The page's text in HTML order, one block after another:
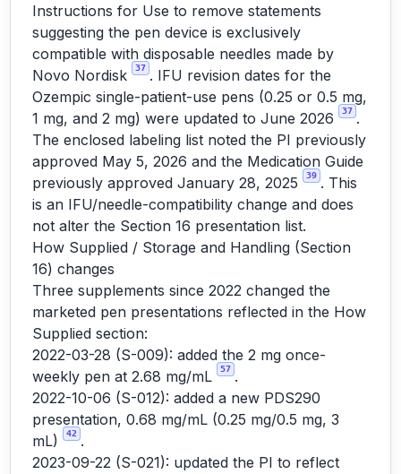
Instructions for Use to remove statements
suggesting the pen device is exclusively
compatible with disposable needles made by
Novo Nordisk
37 . IFU revision dates for the
Ozempic single-patient-use pens (0.25 or 0.5 mg,
1 mg, and 2 mg) were updated to June 2026
37 .
The enclosed labeling list noted the PI previously
approved May 5, 2026 and the Medication Guide
previously approved January 28, 2025
39 . This
is an IFU/needle-compatibility change and does
not alter the Section 16 presentation list.
How Supplied / Storage and Handling (Section
16) changes
Three supplements since 2022 changed the
marketed pen presentations reflected in the How
Supplied section:
2022-03-28 (S-009): added the 2 mg once-
weekly pen at 2.68 mg/mL
57 .
2022-10-06 (S-012): added a new PDS290
presentation, 0.68 mg/mL (0.25 mg/0.5 mg, 3
mL)
42 .
2023-09-22 (S-021): updated the PI to reflect